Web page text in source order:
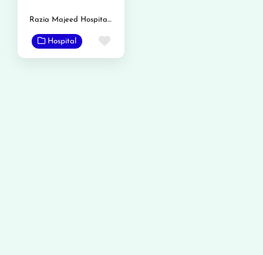
Razia Majeed Hospital & Advanced Gastro Liver Center
Hospital Favorite